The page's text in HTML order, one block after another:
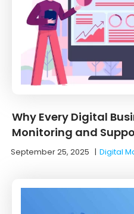
Why Every Digital
Monitoring and
September 25, 2025 |Digital